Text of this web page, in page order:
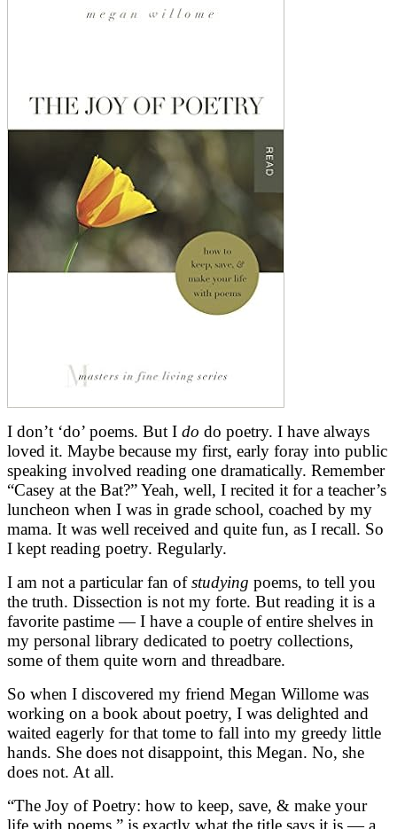
I don’t ‘do’ poems. But I do do poetry. I have always
loved it. Maybe because my first, early foray into public
speaking involved reading one dramatically. Remember
“Casey at the Bat?” Yeah, well, I recited it for a teacher’s
luncheon when I was in grade school, coached by my
mama. It was well received and quite fun, as I recall. So
I kept reading poetry. Regularly.
I am not a particular fan ofstudying poems, to tell you
the truth. Dissection is not my forte. But reading it is a
favorite pastime — I have a couple of entire shelves in
my personal library dedicated to poetry collections,
some of them quite worn and threadbare.
So when I discovered my friend Megan Willome was
working on a book about poetry, I was delighted and
waited eagerly for that tome to fall into my greedy little
hands. She does not disappoint, this Megan. No, she
does not. At all.
“The Joy of Poetry: how to keep, save, & make your
life with poems,” is exactly what the title says it is — a